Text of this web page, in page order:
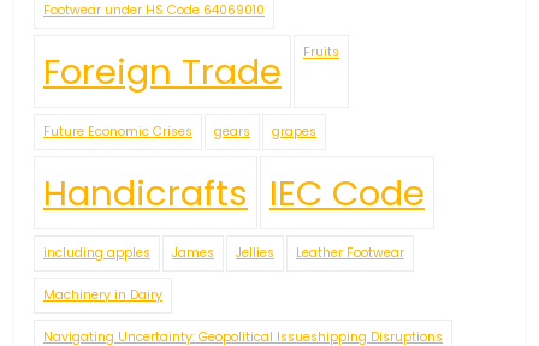
Footwear under HS Code 64069010
Foreign Trade Fruits
Future Economic Crises gears grapes
Handicrafts IEC Code
including apples James Jellies Leather Footwear
Machinery in Dairy
Navigating Uncertainty: Geopolitical Issueshipping Disruptions